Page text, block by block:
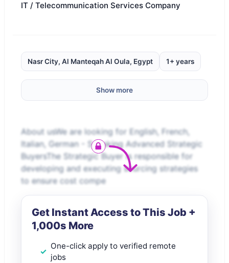
IT / Telecommunication Services Company
Nasr City, Al Manteqah Al Oula, Egypt 1+ years
Show more
About usWe are looking for English, French,
Italian, German - Speaking Advanced Strategic
BuyersThe Strategic Buyer is responsible for
developing and executing sourcing strategies
to ensure cost compe
Get Instant Access to This Job +
1,000s More
One-click apply to verified remote
jobs